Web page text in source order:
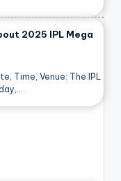
2025 IPL Mega
Time, Venue: The IPL